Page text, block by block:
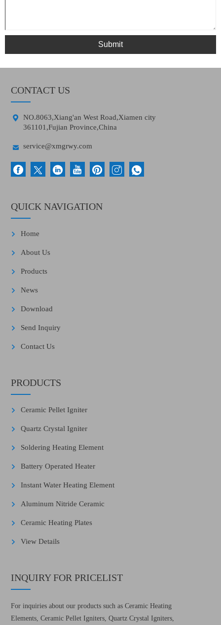
Submit
CONTACT US

NO.8063,Xiang'an West Road,Xiamen city
361101,Fujian Province,China
 service@xmgrwy.com
QUICK NAVIGATION
Home
About Us
Products
News
Download
Send Inquiry
Contact Us
PRODUCTS
Ceramic Pellet Igniter
Quartz Crystal Igniter
Soldering Heating Element
Battery Operated Heater
Instant Water Heating Element
Aluminum Nitride Ceramic
Ceramic Heating Plates
View Details
INQUIRY FOR PRICELIST
For inquiries about our products such as Ceramic Heating
Elements, Ceramic Pellet Igniters, Quartz Crystal Igniters,